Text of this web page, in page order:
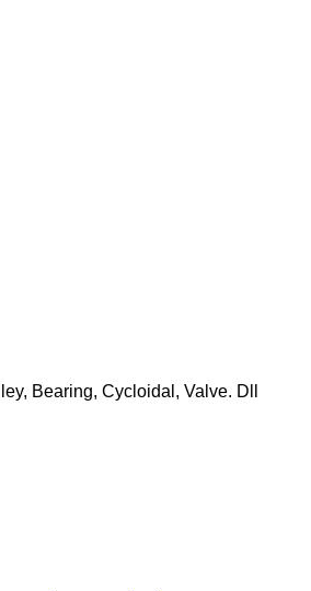
Bearing, Cycloidal, Valve. Dll